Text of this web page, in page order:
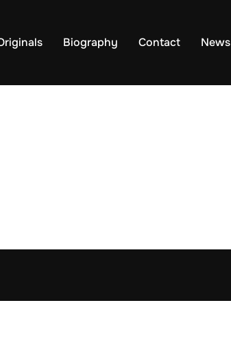
Biography Contact News